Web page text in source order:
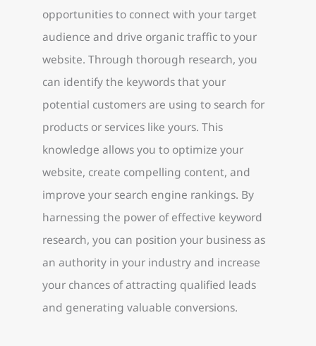
opportunities to connect with your target
audience and drive organic traffic to your
website. Through thorough research, you
can identify the keywords that your
potential customers are using to search for
products or services like yours. This
knowledge allows you to optimize your
website, create compelling content, and
improve your search engine rankings. By
harnessing the power of effective keyword
research, you can position your business as
an authority in your industry and increase
your chances of attracting qualified leads
and generating valuable conversions.